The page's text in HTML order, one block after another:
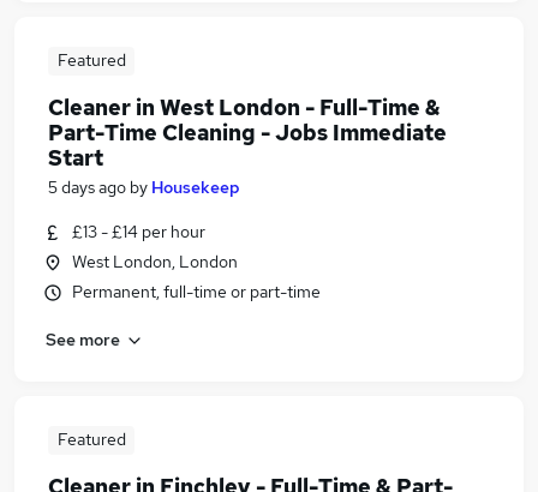
Featured
Cleaner in West London - Full-Time &
Part-Time Cleaning - Jobs Immediate
Start
5 days ago by Housekeep
£13 - £14 per hour
West London, London
Permanent, full-time or part-time
See more
Featured